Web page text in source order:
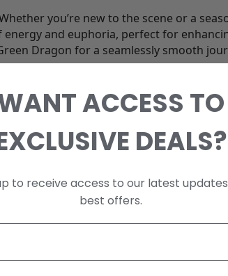
you’re new to the scene or a
and euphoria, perfect for
Dragon for a seamlessly smooth
ACCESS TO
DEALS?
to receive access to our latest
best offers.